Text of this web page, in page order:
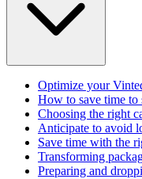
Optimize your
How to save time to
Choosing the right
Anticipate to avoid
Save time with the
Transforming
Preparing and